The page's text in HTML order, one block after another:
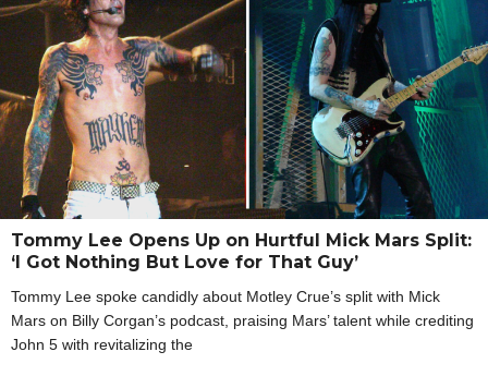
Tommy Lee Opens Up on Hurtful Mick Mars Split:
‘I Got Nothing But Love for That Guy’
Tommy Lee spoke candidly about Motley Crue’s split with Mick
Mars on Billy Corgan’s podcast, praising Mars’ talent while crediting
John 5 with revitalizing the